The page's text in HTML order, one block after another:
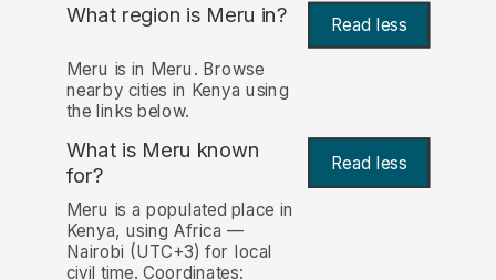
What region is Meru in? Read less
Meru is in Meru. Browse
nearby cities in Kenya using
the links below.
What is Meru known
for?
Read less
Meru is a populated place in
Kenya, using Africa —
Nairobi (UTC+3) for local
civil time. Coordinates: